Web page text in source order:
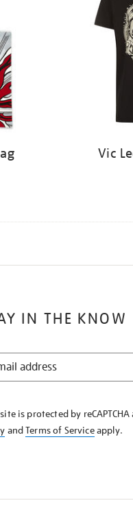
Vic
IN THE KNOW
is protected by
andTerms of Serviceapply.